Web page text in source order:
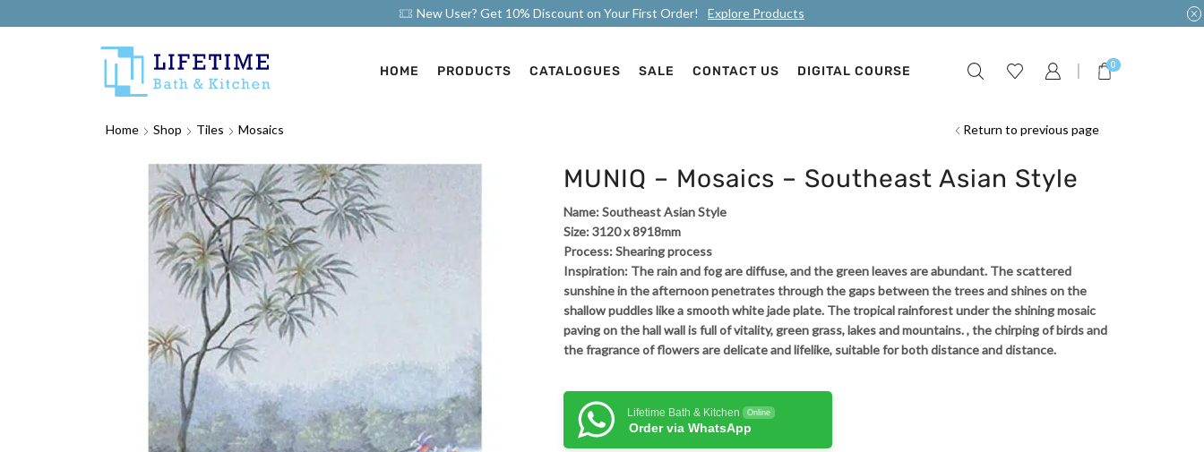
New User? Get 10% Discount on Your First Order! Explore Products
HOME PRODUCTS CATALOGUES SALE CONTACT US DIGITAL COURSE 0
Home Shop Tiles Mosaics Return to previous page
MUNIQ – Mosaics – Southeast Asian Style
Name: Southeast Asian Style
Size: 3120 x 8918mm
Process: Shearing process
Inspiration: The rain and fog are diffuse, and the green leaves are abundant. The scattered
sunshine in the afternoon penetrates through the gaps between the trees and shines on the
shallow puddles like a smooth white jade plate. The tropical rainforest under the shining mosaic
paving on the hall wall is full of vitality, green grass, lakes and mountains. , the chirping of birds and
the fragrance of flowers are delicate and lifelike, suitable for both distance and distance.
Lifetime Bath & Kitchen Online
Order via WhatsApp